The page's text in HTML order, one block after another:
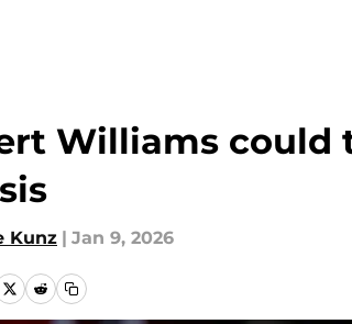
Williams could
Kunz | Jan 9, 2026